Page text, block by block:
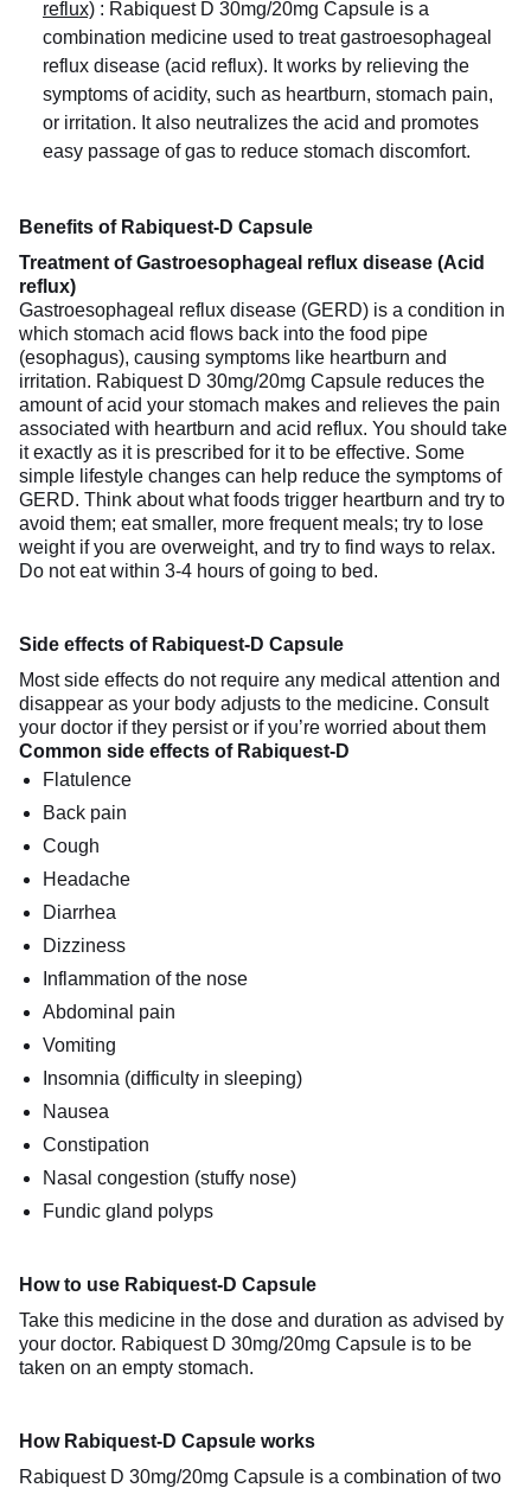
reflux) : Rabiquest D 30mg/20mg Capsule is a
combination medicine used to treat gastroesophageal
reflux disease (acid reflux). It works by relieving the
symptoms of acidity, such as heartburn, stomach pain,
or irritation. It also neutralizes the acid and promotes
easy passage of gas to reduce stomach discomfort.
Benefits of Rabiquest-D Capsule
Treatment of Gastroesophageal reflux disease (Acid
reflux)
Gastroesophageal reflux disease (GERD) is a condition in
which stomach acid flows back into the food pipe
(esophagus), causing symptoms like heartburn and
irritation. Rabiquest D 30mg/20mg Capsule reduces the
amount of acid your stomach makes and relieves the pain
associated with heartburn and acid reflux. You should take
it exactly as it is prescribed for it to be effective. Some
simple lifestyle changes can help reduce the symptoms of
GERD. Think about what foods trigger heartburn and try to
avoid them; eat smaller, more frequent meals; try to lose
weight if you are overweight, and try to find ways to relax.
Do not eat within 3-4 hours of going to bed.
Side effects of Rabiquest-D Capsule
Most side effects do not require any medical attention and
disappear as your body adjusts to the medicine. Consult
your doctor if they persist or if you’re worried about them
Common side effects of Rabiquest-D
Flatulence
Back pain
Cough
Headache
Diarrhea
Dizziness
Inflammation of the nose
Abdominal pain
Vomiting
Insomnia (difficulty in sleeping)
Nausea
Constipation
Nasal congestion (stuffy nose)
Fundic gland polyps
How to use Rabiquest-D Capsule
Take this medicine in the dose and duration as advised by
your doctor. Rabiquest D 30mg/20mg Capsule is to be
taken on an empty stomach.
How Rabiquest-D Capsule works
Rabiquest D 30mg/20mg Capsule is a combination of two